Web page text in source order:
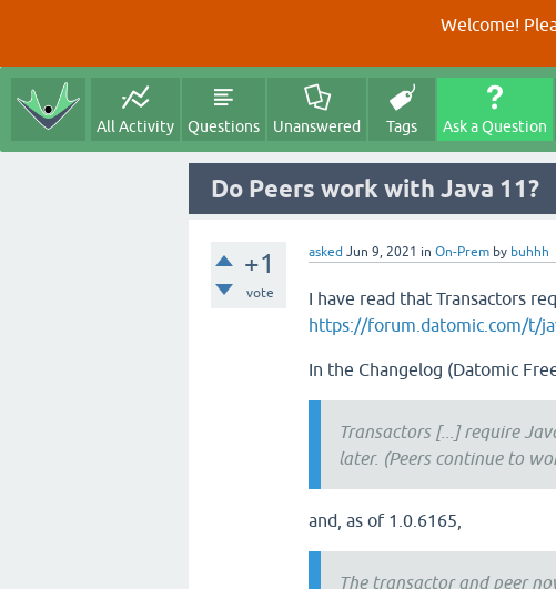
Welcome!
All Activity Questions Unanswered Tags Ask a Question
Do Peers work with Java 11?
+1
vote
asked Jun 9, 2021 in On-Prem by buhhh
I have read that Transactors
https://forum.datomic.com/t/
In the Changelog (Datomic
Transactors [...] require
later. (Peers continue to
and, as of 1.0.6165,
The transactor and peer